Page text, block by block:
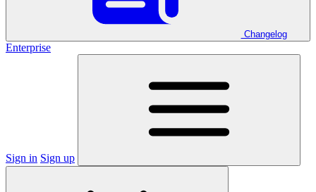
Changelog
Enterprise
Sign in Sign up